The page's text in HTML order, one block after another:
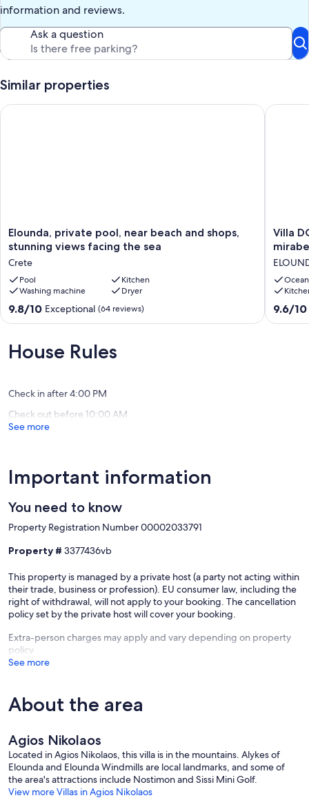
information and reviews.
Ask a question
Similar properties
Elounda,
private
near
beach
and
shops,
stunning
facing
the
Elounda, private pool, near beach and shops,
stunning views facing the sea
Crete
Pool
Kitchen
Washing machine
Dryer
9.8
out
10,
Exceptional,
9.8/10 Exceptional (64 reviews)
Elounda, private pool, near beach and shops, stunning views
Villa
DORE,
view
of
the
sea
Villa
9.6
out
9.6/10
Villa
House Rules
Check in after 4:00 PM
Check out before 10:00 AM
See more
Important information
You need to know
Property Registration Number 00002033791
Property # 3377436vb
This property is managed by a private host (a party not acting within
their trade, business or profession). EU consumer law, including the
right of withdrawal, will not apply to your booking. The cancellation
policy set by the private host will cover your booking.
Extra-person charges may apply and vary depending on property
policy
See more
About the area
Agios Nikolaos
Located in Agios Nikolaos, this villa is in the mountains. Alykes of
Elounda and Elounda Windmills are local landmarks, and some of
the area's attractions include Nostimon and Sissi Mini Golf.
View more Villas in Agios Nikolaos